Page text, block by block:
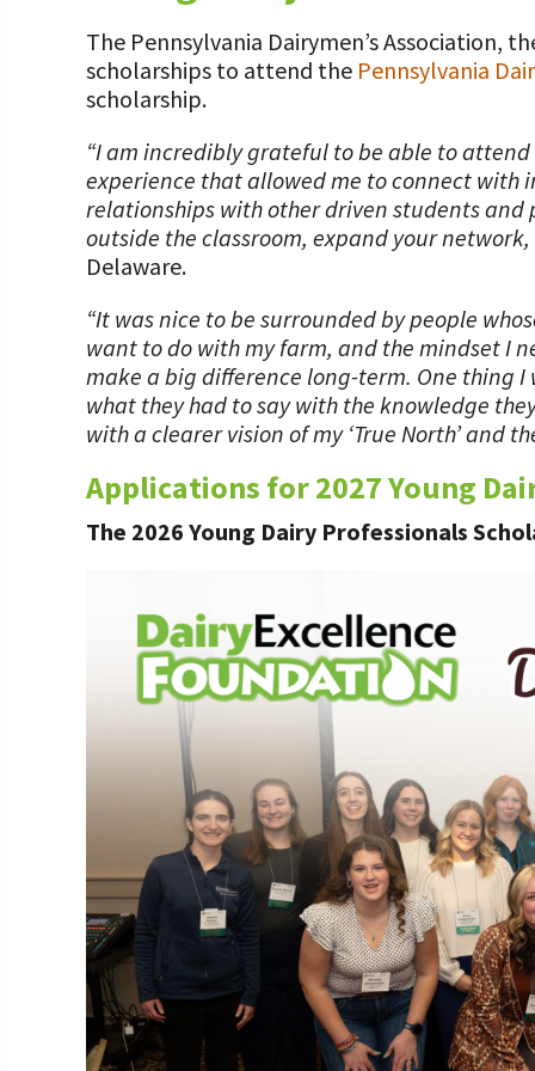
Value-Added Resources
Getting Started in Dairy Farming Resources
COVID-19 Farm Resources
The Pennsylvania Dairymen’s Association,
scholarships to attend the Pennsylvania
scholarship.
“I am incredibly grateful to be able to
experience that allowed me to connect
relationships with other driven students and
outside the classroom, expand your
Delaware.
“It was nice to be surrounded by people
want to do with my farm, and the mindset I
make a big difference long-term. One thing
what they had to say with the knowledge
with a clearer vision of my ‘True North’ and
Applications for 2027 Young
The 2026 Young Dairy Professionals